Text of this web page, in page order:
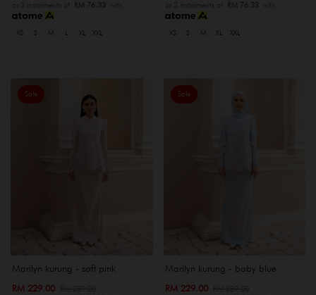
or 3 instalments of RM 76.33 with
XS S M XL XXL
or 3 instalments of RM 76.33 with
XS S M XL XXL
Sale
Marilyn kurung - soft pink
RM 229.00
Sale
Marilyn kurung - baby blue
RM 229.00